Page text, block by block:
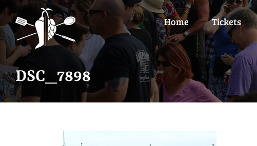
Skip
to
content
Home Tickets
DSC_7898